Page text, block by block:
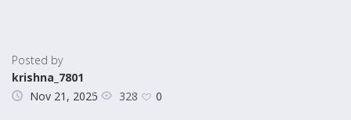
Posted by
krishna_7801
Nov 21, 2025
328 0